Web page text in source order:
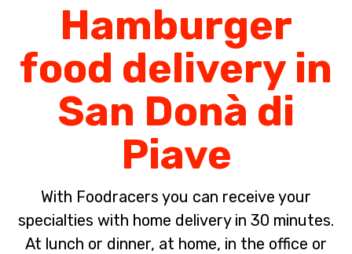
Hamburger
food delivery in
San Donà di
Piave
With Foodracers you can receive your
specialties with home delivery in 30 minutes.
At lunch or dinner, at home, in the office or